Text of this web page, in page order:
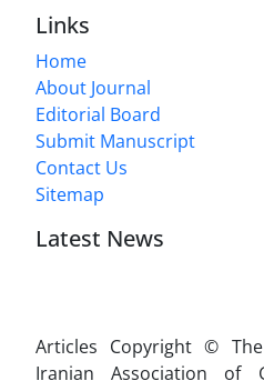
Links
Home
About Journal
Editorial Board
Submit Manuscript
Contact Us
Sitemap
Latest News
Articles Copyright ©
Iranian Association of